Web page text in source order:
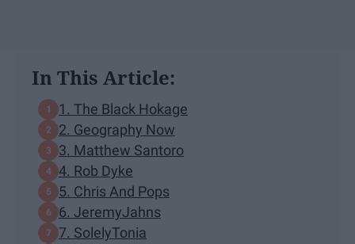
In This Article:
1. The Black Hokage
2. Geography Now
3. Matthew Santoro
4. Rob Dyke
5. Chris And Pops
6. JeremyJahns
7. SolelyTonia